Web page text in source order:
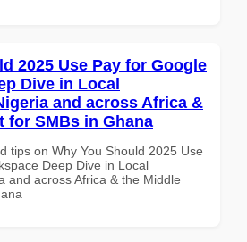
2025 Use Pay for Google
Dive in Local
and across Africa &
for SMBs in Ghana
tips on Why You Should 2025 Use
Deep Dive in Local
and across Africa & the Middle